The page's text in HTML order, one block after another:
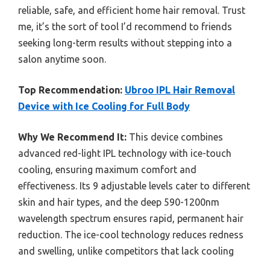
reliable, safe, and efficient home hair removal. Trust
me, it’s the sort of tool I’d recommend to friends
seeking long-term results without stepping into a
salon anytime soon.
Top Recommendation: Ubroo IPL Hair Removal
Device with Ice Cooling for Full Body
Why We Recommend It: This device combines
advanced red-light IPL technology with ice-touch
cooling, ensuring maximum comfort and
effectiveness. Its 9 adjustable levels cater to different
skin and hair types, and the deep 590-1200nm
wavelength spectrum ensures rapid, permanent hair
reduction. The ice-cool technology reduces redness
and swelling, unlike competitors that lack cooling